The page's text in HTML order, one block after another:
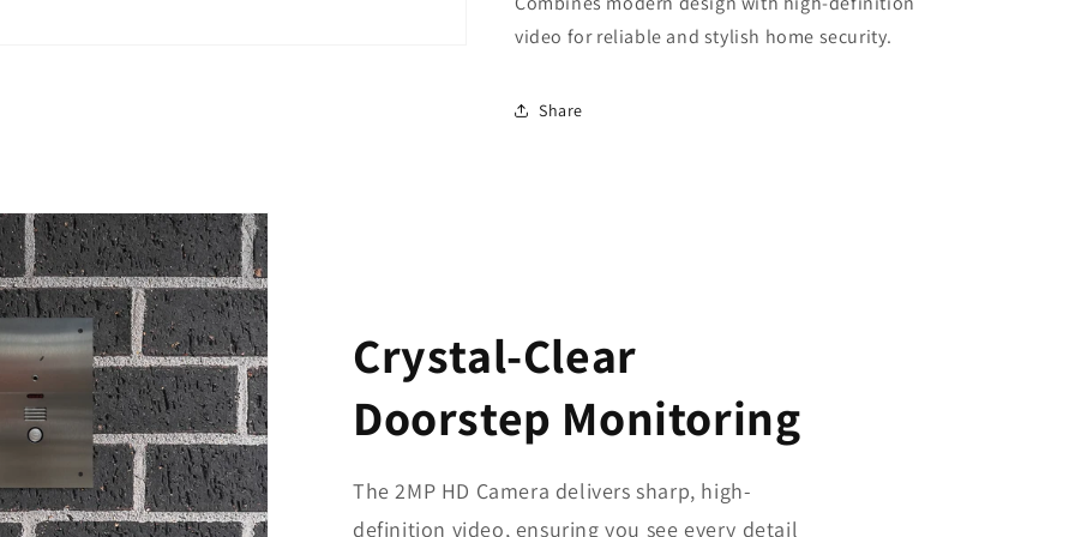
video for reliable and stylish home security.
Share
Crystal-Clear
Doorstep Monitoring
The 2MP HD Camera delivers sharp, high-
definition video, ensuring you see every detail